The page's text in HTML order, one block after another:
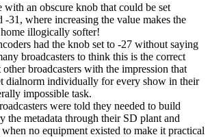
with an obscure knob that could be set
-31, where increasing the value makes the
illogically softer!
had the knob set to -27 without saying
broadcasters to think this is the correct
broadcasters with the impression that
dialnorm individually for every show in their
impossible task.
were told they needed to build
the metadata through their SD plant and
when no equipment existed to make it practical